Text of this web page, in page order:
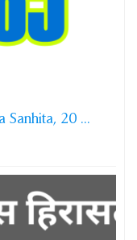
Sanhita, 20 ...